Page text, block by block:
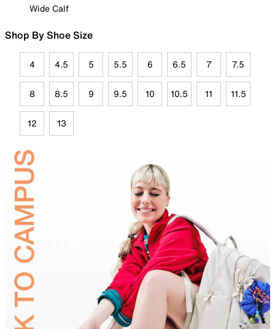
Wide Calf
Shop By Shoe Size
4 4.5 5 5.5 6 6.5 7 7.5
8 8.5 9 9.5 10 10.5 11 11.5
12 13